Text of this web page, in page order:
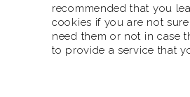
recommended that you
cookies if you are not
need them or not in case
to provide a service that